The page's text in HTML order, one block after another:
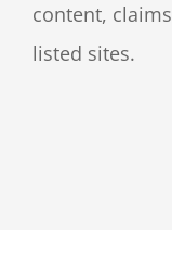
content,
listed sites.